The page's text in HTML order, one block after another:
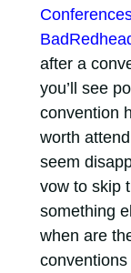
after a
you’ll see
convention
worth
seem
vow to skip
something
when are